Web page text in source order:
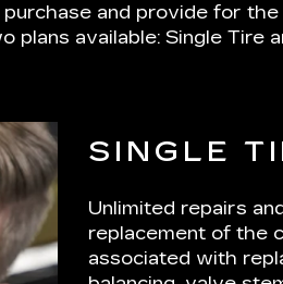
and provide for
plans available: Single Tire
SINGLE
Unlimited repairs
replacement of the
associated with